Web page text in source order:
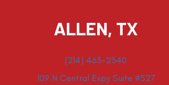
ALLEN, TX
(214) 463-2340
109 N Central Expy Suite #527